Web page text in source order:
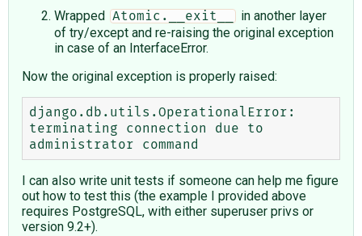
Wrapped Atomic.__exit__
in another layer
of try/except and re-raising the original exception
in case of an InterfaceError.
Now the original exception is properly raised:
django.db.utils.OperationalError:
terminating connection due to
I can also write unit tests if someone can help me figure
out how to test this (the example I provided above
requires PostgreSQL, with either superuser privs or
version 9.2+).